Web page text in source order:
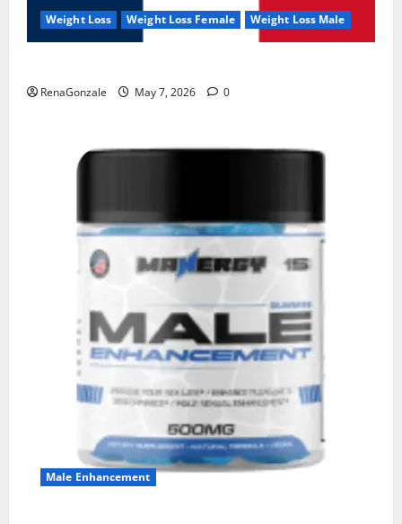
Weight Loss Weight Loss Female Weight Loss Male
RenaGonzale May 7, 2026 0
Male Enhancement